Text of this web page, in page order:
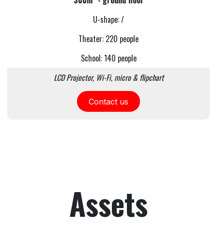
U-shape: /
Theater: 220 people
School: 140 people
LCD Projector, Wi-Fi, micro & flipchart
Contact us
Assets